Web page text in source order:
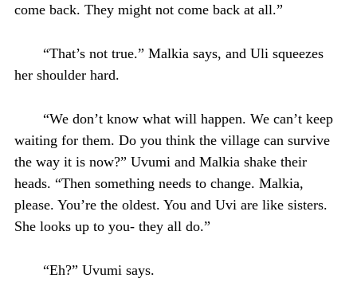
come back. They might not come back at all.”
“That’s not true.” Malkia says, and Uli squeezes
her shoulder hard.
“We don’t know what will happen. We can’t keep
waiting for them. Do you think the village can survive
the way it is now?” Uvumi and Malkia shake their
heads. “Then something needs to change. Malkia,
please. You’re the oldest. You and Uvi are like sisters.
She looks up to you- they all do.”
“Eh?” Uvumi says.